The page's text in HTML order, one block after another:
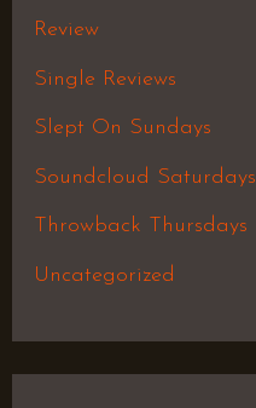
Review
Single Reviews
Slept On Sundays
Soundcloud Saturdays
Throwback Thursdays
Uncategorized